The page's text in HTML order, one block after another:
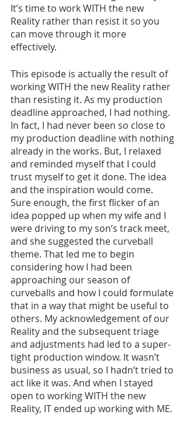
It’s time to work WITH the new
Reality rather than resist it so you
can move through it more
effectively.
This episode is actually the result of
working WITH the new Reality rather
than resisting it. As my production
deadline approached, I had nothing.
In fact, I had never been so close to
my production deadline with nothing
already in the works. But, I relaxed
and reminded myself that I could
trust myself to get it done. The idea
and the inspiration would come.
Sure enough, the first flicker of an
idea popped up when my wife and I
were driving to my son’s track meet,
and she suggested the curveball
theme. That led me to begin
considering how I had been
approaching our season of
curveballs and how I could formulate
that in a way that might be useful to
others. My acknowledgement of our
Reality and the subsequent triage
and adjustments had led to a super-
tight production window. It wasn’t
business as usual, so I hadn’t tried to
act like it was. And when I stayed
open to working WITH the new
Reality, IT ended up working with ME.